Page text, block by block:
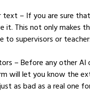
text – If you are sure
it. This not only makes
to supervisors or
– Before any other
will let you know the
as bad as a real one